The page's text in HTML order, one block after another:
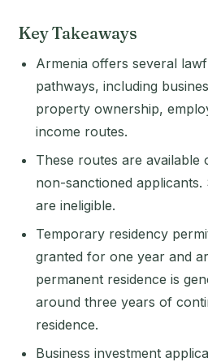
Key Takeaways
Armenia offers several
pathways, including
property ownership,
income routes.
These routes are
non-sanctioned applicants.
are ineligible.
Temporary residency
granted for one year and
permanent residence is
around three years of
residence.
Business investment